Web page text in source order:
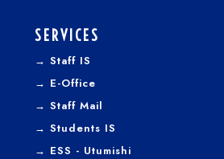
SERVICES
→ Staff IS
→ E-Office
→ Staff Mail
→ Students IS
→ ESS - Utumishi